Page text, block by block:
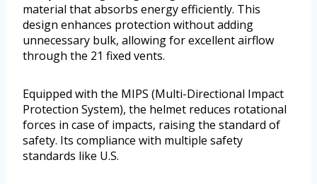
material that absorbs energy efficiently. This
design enhances protection without adding
unnecessary bulk, allowing for excellent airflow
through the 21 fixed vents.
Equipped with the MIPS (Multi-Directional Impact
Protection System), the helmet reduces rotational
forces in case of impacts, raising the standard of
safety. Its compliance with multiple safety
standards like U.S.